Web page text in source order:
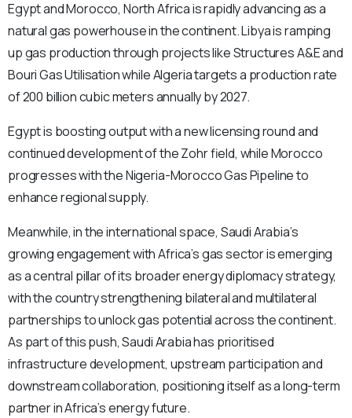
Egypt and Morocco, North Africa is rapidly advancing as a
natural gas powerhouse in the continent. Libya is ramping
up gas production through projects like Structures A&E and
Bouri Gas Utilisation while Algeria targets a production rate
of 200 billion cubic meters annually by 2027.
Egypt is boosting output with a new licensing round and
continued development of the Zohr field, while Morocco
progresses with the Nigeria-Morocco Gas Pipeline to
enhance regional supply.
Meanwhile, in the international space, Saudi Arabia’s
growing engagement with Africa’s gas sector is emerging
as a central pillar of its broader energy diplomacy strategy,
with the country strengthening bilateral and multilateral
partnerships to unlock gas potential across the continent.
As part of this push, Saudi Arabia has prioritised
infrastructure development, upstream participation and
downstream collaboration, positioning itself as a long-term
partner in Africa’s energy future.